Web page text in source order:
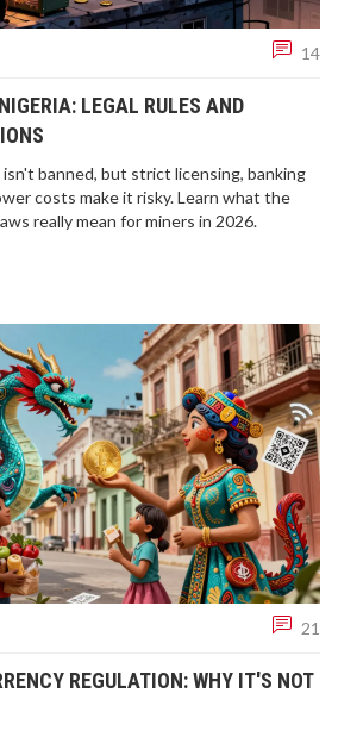
14
LEGAL RULES AND
banned, but strict licensing, banking
costs make it risky. Learn what the
really mean for miners in 2026.
21
REGULATION: WHY IT'S NOT